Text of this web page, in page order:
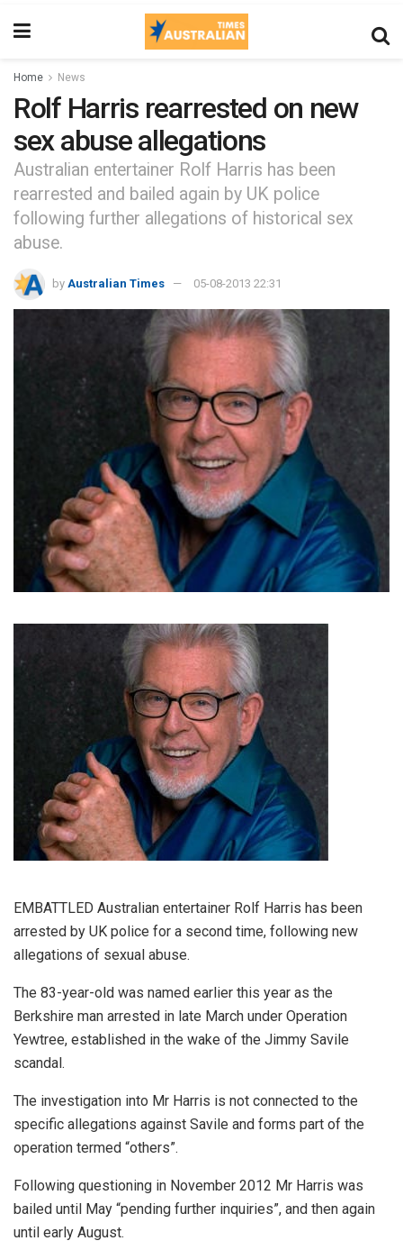
Home News
Rolf Harris rearrested on new
sex abuse allegations
Australian entertainer Rolf Harris has been
rearrested and bailed again by UK police
following further allegations of historical sex
abuse.
by Australian Times 05-08-2013 22:31
EMBATTLED Australian entertainer Rolf Harris has been
arrested by UK police for a second time, following new
allegations of sexual abuse.
The 83-year-old was named earlier this year as the
Berkshire man arrested in late March under Operation
Yewtree, established in the wake of the Jimmy Savile
scandal.
The investigation into Mr Harris is not connected to the
specific allegations against Savile and forms part of the
operation termed “others”.
Following questioning in November 2012 Mr Harris was
bailed until May “pending further inquiries”, and then again
until early August.